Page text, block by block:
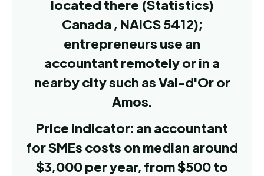
located there (Statistics)
Canada , NAICS 5412);
entrepreneurs use an
accountant remotely or in a
nearby city such as Val-d'Or or
Amos.
Price indicator: an accountant
for SMEs costs on median around
$3,000 per year, from $500 to